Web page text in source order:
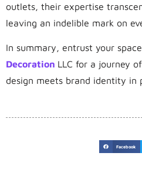
outlets, their expertise
leaving an indelible mark on
In summary, entrust your
Decoration LLC for a journey
design meets brand identity in
Facebook